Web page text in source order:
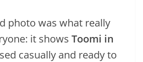
photo was what really
it shows Toomi in
casually and ready to